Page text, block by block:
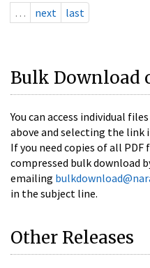
…
next last
Bulk Download
You can access individual
above and selecting the link
If you need copies of all PDF
compressed bulk download
emailing
in the subject line.
Other Releases